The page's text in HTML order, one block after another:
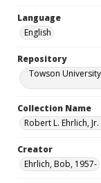
Language
English
Repository
Towson
Collection Name
Robert L. Ehrlich,
Creator
Ehrlich, Bob, 1957-